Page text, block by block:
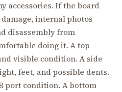
accessories. If the board
internal photos
disassembly from
doing it. A top
visible condition. A side
feet, and possible dents.
port condition. A bottom